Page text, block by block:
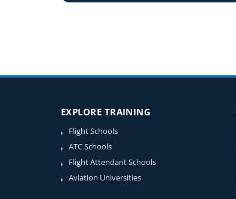
EXPLORE TRAINING
Flight Schools
ATC Schools
Flight Attendant Schools
Aviation Universities